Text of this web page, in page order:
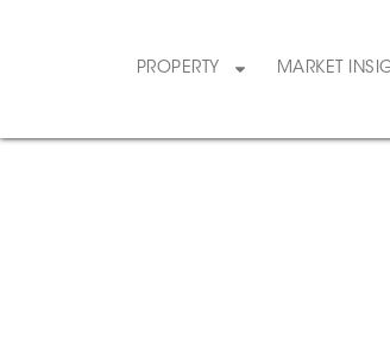
PROPERTY MARKET